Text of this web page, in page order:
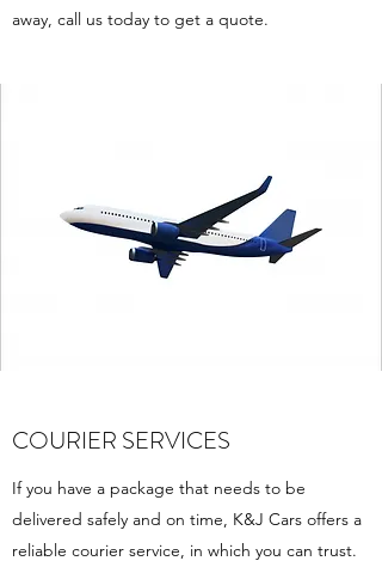
away, call us today to get a quote.
COURIER SERVICES
If you have a package that needs to be
delivered safely and on time, K&J Cars offers a
reliable courier service, in which you can trust.